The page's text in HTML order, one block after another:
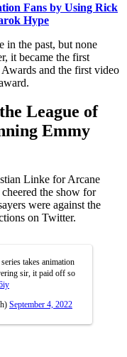
Fans by Using Rick
Hype
in the past, but none
it became the first
and the first video
League of
Emmy
Linke for Arcane
the show for
were against the
on Twitter.
takes animation
sir, it paid off so
September 4, 2022